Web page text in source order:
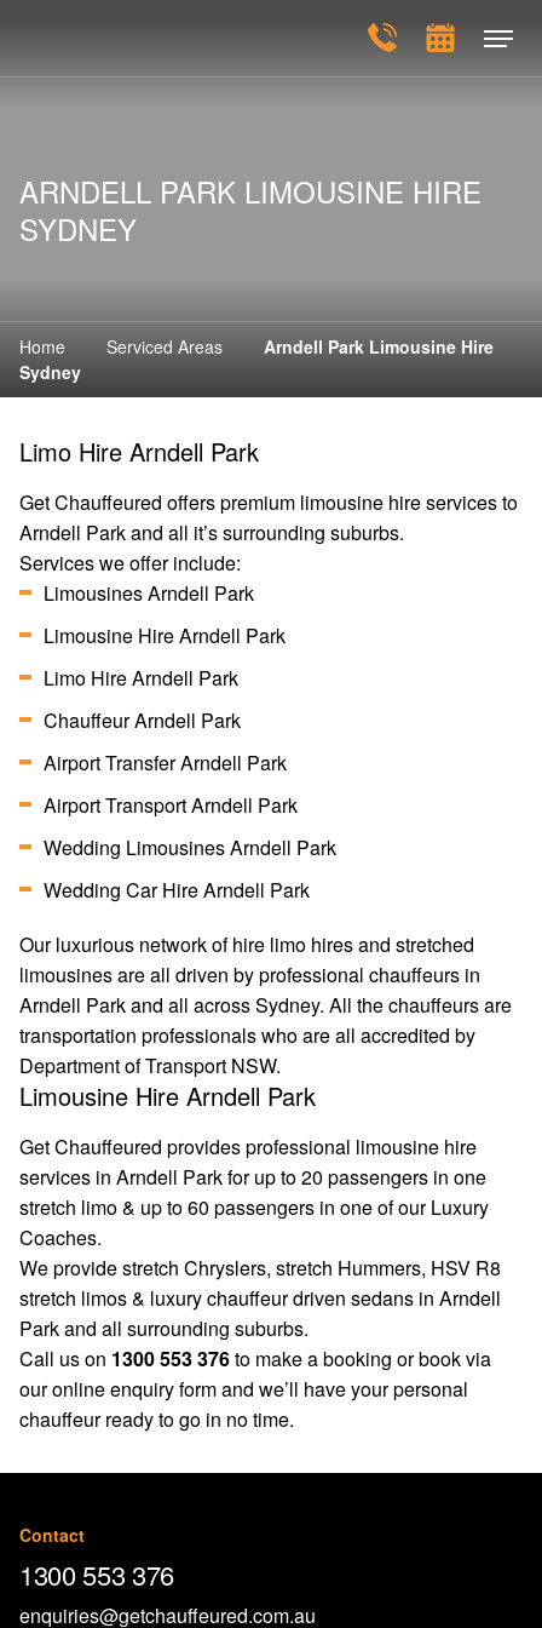
ARNDELL PARK LIMOUSINE HIRE
SYDNEY
Home Serviced Areas
Arndell Park Limousine Hire
Sydney
Limo Hire Arndell Park
Get Chauffeured offers premium limousine hire services to
Arndell Park and all it’s surrounding suburbs.
Services we offer include:
Limousines Arndell Park
Limousine Hire Arndell Park
Limo Hire Arndell Park
Chauffeur Arndell Park
Airport Transfer Arndell Park
Airport Transport Arndell Park
Wedding Limousines Arndell Park
Wedding Car Hire Arndell Park
Our luxurious network of hire limo hires and stretched
limousines are all driven by professional chauffeurs in
Arndell Park and all across Sydney. All the chauffeurs are
transportation professionals who are all accredited by
Department of Transport NSW.
Limousine Hire Arndell Park
Get Chauffeured provides professional limousine hire
services in Arndell Park for up to 20 passengers in one
stretch limo & up to 60 passengers in one of our Luxury
Coaches.
We provide stretch Chryslers, stretch Hummers, HSV R8
stretch limos & luxury chauffeur driven sedans in Arndell
Park and all surrounding suburbs.
Call us on 1300 553 376to make a booking or book via
ouronline enquiry formand we’ll have your personal
chauffeur ready to go in no time.
Contact
1300 553 376
enquiries@getchauffeured.com.au